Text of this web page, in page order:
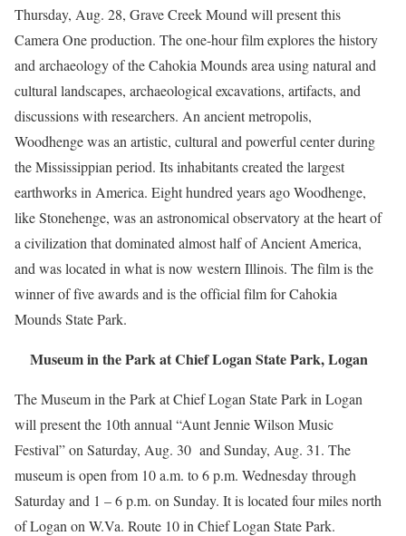
Thursday, Aug. 28, Grave Creek Mound will present this
Camera One production. The one-hour film explores the history
and archaeology of the Cahokia Mounds area using natural and
cultural landscapes, archaeological excavations, artifacts, and
discussions with researchers. An ancient metropolis,
Woodhenge was an artistic, cultural and powerful center during
the Mississippian period. Its inhabitants created the largest
earthworks in America. Eight hundred years ago Woodhenge,
like Stonehenge, was an astronomical observatory at the heart of
a civilization that dominated almost half of Ancient America,
and was located in what is now western Illinois. The film is the
winner of five awards and is the official film for Cahokia
Mounds State Park.
Museum in the Park at Chief Logan State Park, Logan
The Museum in the Park at Chief Logan State Park in Logan
will present the 10th annual “Aunt Jennie Wilson Music
Festival” on Saturday, Aug. 30 and Sunday, Aug. 31. The
museum is open from 10 a.m. to 6 p.m. Wednesday through
Saturday and 1 – 6 p.m. on Sunday. It is located four miles north
of Logan on W.Va. Route 10 in Chief Logan State Park.